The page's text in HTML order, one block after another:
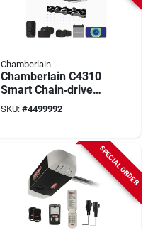
Chamberlain
Chamberlain C4310
Smart Chain‑drive
Garage Door Opener
– 3/4 hp, Battery
Camera & Dual‑bulb
SKU: #4499992
SPECIAL ORDER